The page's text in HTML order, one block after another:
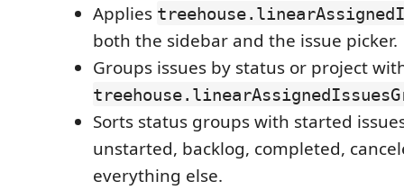
Applies
both the sidebar and the issue picker.
Groups issues by status or project
Sorts status groups with started
unstarted, backlog, completed,
everything else.